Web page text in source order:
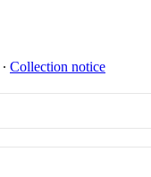
∙ Collection notice